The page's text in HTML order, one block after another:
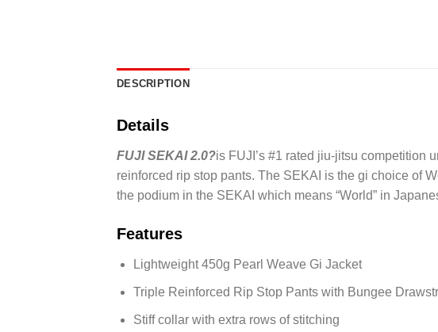
DESCRIPTION
Details
FUJI SEKAI 2.0?is FUJI’s #1 rated jiu-jitsu competition
reinforced rip stop pants. The SEKAI is the gi choice of
the podium in the SEKAI which means “World” in
Features
Lightweight 450g Pearl Weave Gi Jacket
Triple Reinforced Rip Stop Pants with Bungee
Stiff collar with extra rows of stitching